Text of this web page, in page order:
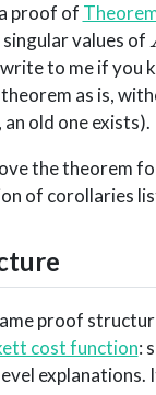
proof of
values of
to me if you
as is,
old one exists).
the theorem
of corollaries
proof
cost function:
explanations.